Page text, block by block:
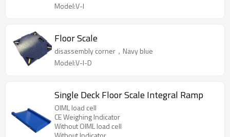
Model:V-I
Floor Scale
disassembly corner，Navy blue
Model:V-I-D
Single Deck Floor Scale Integral Ramp
OIML load cell
CE Weighing Indicator
Without OIML load cell